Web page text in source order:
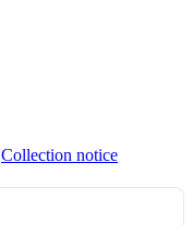
Collection notice